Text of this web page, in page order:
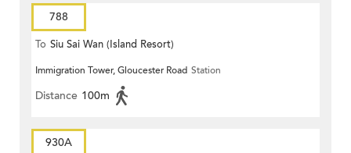
788
To Siu Sai Wan (Island Resort)
Immigration Tower, Gloucester Road Station
Distance 100m
930A